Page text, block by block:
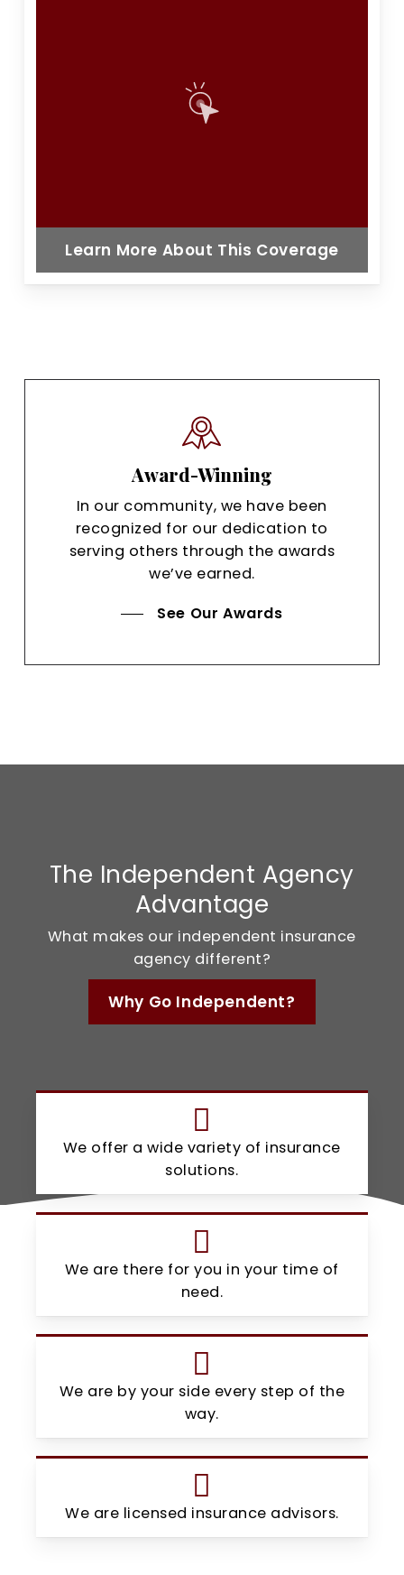
Learn More About This Coverage
Award-Winning
In our community, we have been
recognized for our dedication to
serving others through the awards
we’ve earned.
See Our Awards
The Independent Agency
Advantage
What makes our independent insurance
agency different?
Why Go Independent?
We offer a wide variety of insurance
solutions.
We are there for you in your time of
need.
We are by your side every step of the
way.
We are licensed insurance advisors.